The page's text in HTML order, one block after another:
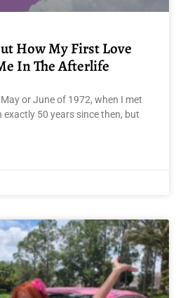
How My First Love
In The Afterlife
or June of 1972, when I met
exactly 50 years since then, but